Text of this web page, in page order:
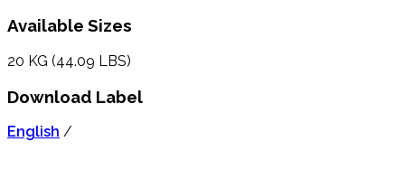
Available Sizes
20 KG (44.09 LBS)
Download Label
English /